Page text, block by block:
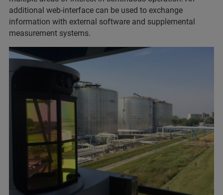
additional web-interface can be used to exchange
information with external software and supplemental
measurement systems.